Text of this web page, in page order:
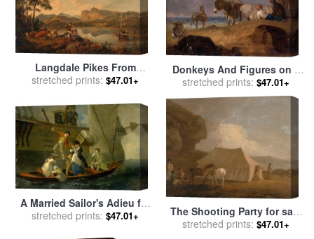
Langdale Pikes From
Lowood for sale byJulius
stretched prints: $47.01+
Donkeys And Figures on a
Beach for salebyJulius
Caesar Ibbetson
stretched prints: $47.01+
A Married Sailor's Adieu for
saleby Julius Caesar
stretched prints: $47.01+
The Shooting Party for sale
byJulius Caesar Ibbetson
stretched prints: $47.01+